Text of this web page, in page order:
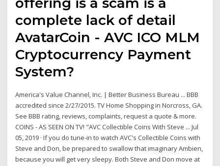
complete lack of detail
AvatarCoin - AVC ICO MLM
Cryptocurrency Payment
System?
America's Value Channel, Inc. | Better Business Bureau ... BBB
accredited since 2/27/2015. TV Home Shopping in Norcross, GA.
See BBB rating, reviews, complaints, request a quote & more.
COINS - AS SEEN ON TV! "AVC Collectible Coins With Steve ... Jul
05, 2019 · If you do tune-in to watch AVC's Collectible Coins with
Steve and Don, be prepared to swallow that imaginary Ambien,
because you will get very sleepy. Both Steve and Don move at